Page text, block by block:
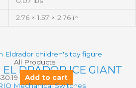
2.76 × 1.57 × 2.76 in
All Products
EL DRADOR ICE GIANT
30.19 Add to cart